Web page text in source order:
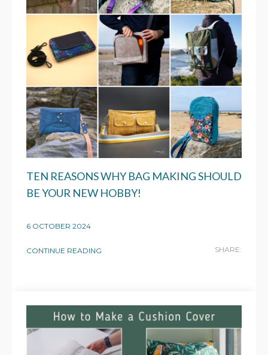
TEN REASONS WHY BAG MAKING SHOULD
BE YOUR NEW HOBBY!
6 OCTOBER 2024
CONTINUE READING SHARE: